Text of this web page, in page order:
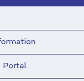
Portal